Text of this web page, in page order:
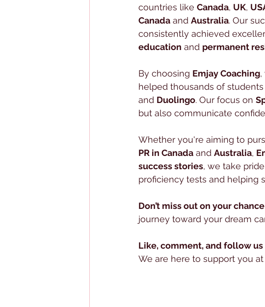
countries like Canada, UK,
Canada and Australia. Our
consistently achieved
education and permanent
By choosing Emjay Coaching,
helped thousands of
and Duolingo. Our focus on
but also communicate
Whether you're aiming to
PR in Canada and Australia,
success stories, we take
proficiency tests and helping
Don’t miss out on your
journey toward your dream
Like, comment, and follow us
We are here to support you